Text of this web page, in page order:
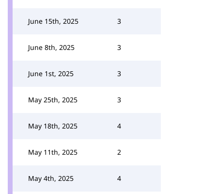
June 15th, 2025 3
June 8th, 2025 3
June 1st, 2025 3
May 25th, 2025 3
May 18th, 2025 4
May 11th, 2025 2
May 4th, 2025 4